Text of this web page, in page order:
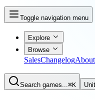
Toggle navigation menu
Explore
Browse
SalesChangelogAbout
Search games...⌘K